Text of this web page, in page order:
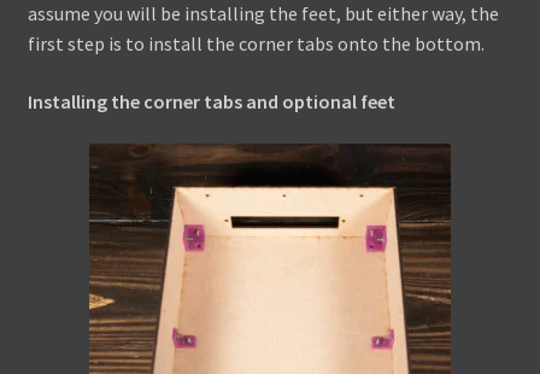
assume you will be installing the feet, but either way, the
first step is to install the corner tabs onto the bottom.
Installing the corner tabs and optional feet